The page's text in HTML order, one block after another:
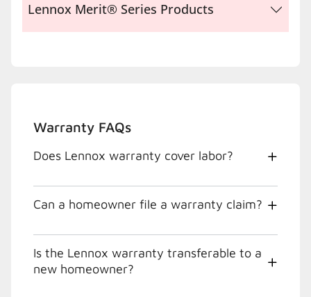
Lennox Merit® Series Products
Warranty FAQs
Does Lennox warranty cover labor?
Can a homeowner file a warranty claim?
Is the Lennox warranty transferable to a
new homeowner?